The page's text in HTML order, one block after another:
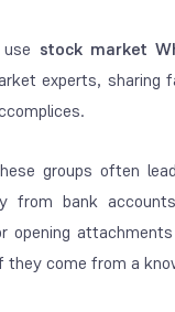
stock market
experts, sharing
groups often
from bank
opening
they come from a